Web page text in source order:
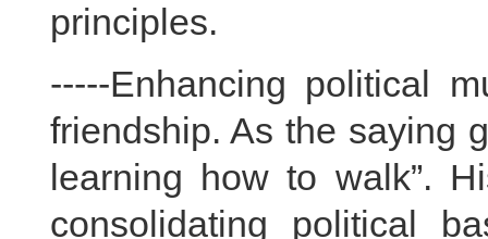
principles.
-----Enhancing political
friendship. As the saying
learning how to walk”.
consolidating political